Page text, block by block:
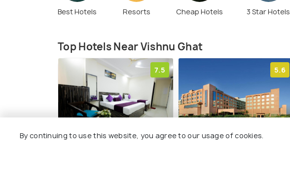
Best Hotels Resorts Cheap Hotels 3 Star Hotels
Top Hotels Near Vishnu Ghat
7.5 5.6
By continuing to use this website, you agree to our usage of cookies.